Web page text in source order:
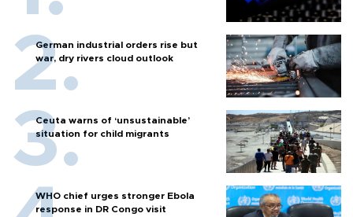
German industrial orders rise but
war, dry rivers cloud outlook
Ceuta warns of ‘unsustainable’
situation for child migrants
WHO chief urges stronger Ebola
response in DR Congo visit